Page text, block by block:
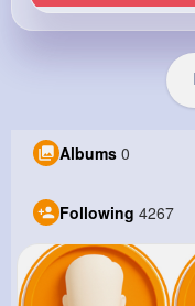
Albums 0
Following 4267